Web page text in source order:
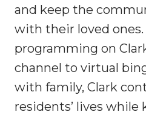
and keep the
with their loved
programming on
channel to virtual
with family, Clark
residents’ lives while